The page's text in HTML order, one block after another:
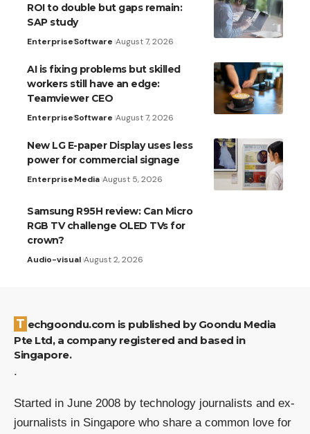
ROI to double but gaps remain:
SAP study
EnterpriseSoftware August 7, 2026
AI is fixing problems but skilled
workers still have an edge:
Teamviewer CEO
EnterpriseSoftware August 7, 2026
New LG E-paper Display uses less
power for commercial signage
EnterpriseMedia August 5, 2026
Samsung R95H review: Can Micro
RGB TV challenge OLED TVs for
crown?
Audio-visual August 2, 2026
Techgoondu.com is published by Goondu Media
Pte Ltd, a company registered and based in
Singapore.
.
Started in June 2008 by technology journalists and ex-
journalists in Singapore who share a common love for